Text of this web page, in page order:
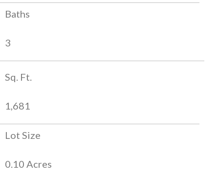
Baths
3
Sq. Ft.
1,681
Lot Size
0.10 Acres